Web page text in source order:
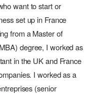
want to start or
set up in France
from a Master of
degree, I worked as
in the UK and France
I worked as a
(senior